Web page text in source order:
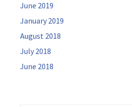
June 2019
January 2019
August 2018
July 2018
June 2018